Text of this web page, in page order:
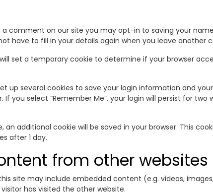
a comment on our site you may opt-in to saving your
have to fill in your details again when you leave another
set a temporary cookie to determine if your browser
up several cookies to save your login information and
If you select “Remember Me”, your login will persist for
an additional cookie will be saved in your browser. This
after 1 day.
from other websites
site may include embedded content (e.g. videos,
has visited the other website.